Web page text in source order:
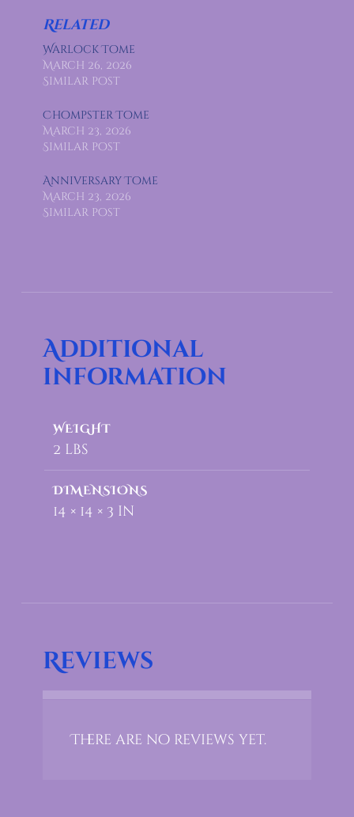
Related
Warlock Tome
March 26, 2026
Similar post
Chompster Tome
March 23, 2026
Similar post
Anniversary Tome
March 23, 2026
Similar post
Additional
information
WEIGHT
2 lbs
DIMENSIONS
14 × 14 × 3 in
Reviews
There are no reviews yet.